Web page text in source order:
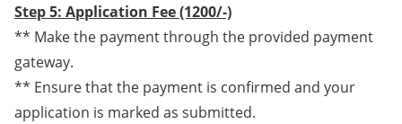
Step 5: Application Fee (1200/-)
** Make the payment through the provided payment
gateway.
** Ensure that the payment is confirmed and your
application is marked as submitted.